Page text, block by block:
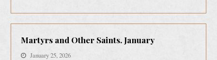
Martyrs and Other Saints. January
January 25, 2026